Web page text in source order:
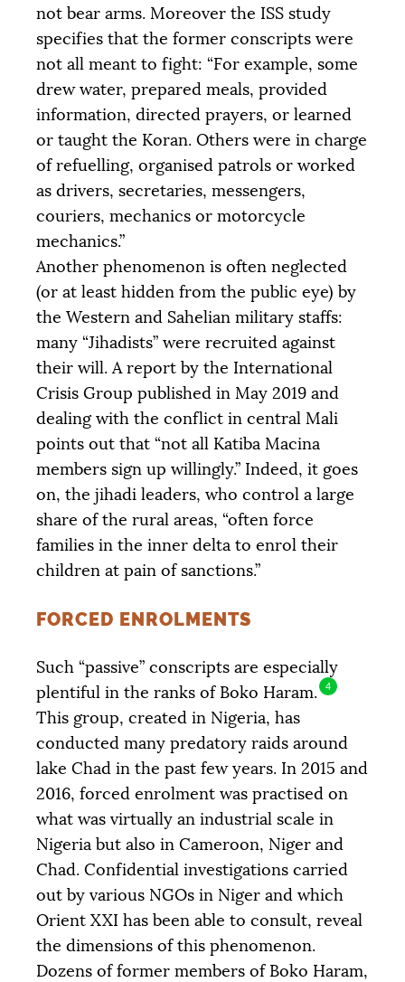
not bear arms. Moreover the ISS study
specifies that the former conscripts were
not all meant to fight: “For example, some
drew water, prepared meals, provided
information, directed prayers, or learned
or taught the Koran. Others were in charge
of refuelling, organised patrols or worked
as drivers, secretaries, messengers,
couriers, mechanics or motorcycle
mechanics.”
Another phenomenon is often neglected
(or at least hidden from the public eye) by
the Western and Sahelian military staffs:
many “Jihadists” were recruited against
their will. A report by the International
Crisis Group published in May 2019 and
dealing with the conflict in central Mali
points out that “not all Katiba Macina
members sign up willingly.” Indeed, it goes
on, the jihadi leaders, who control a large
share of the rural areas, “often force
families in the inner delta to enrol their
children at pain of sanctions.”
FORCED ENROLMENTS
Such “passive” conscripts are especially
plentiful in the ranks of Boko Haram.
4
This group, created in Nigeria, has
conducted many predatory raids around
lake Chad in the past few years. In 2015 and
2016, forced enrolment was practised on
what was virtually an industrial scale in
Nigeria but also in Cameroon, Niger and
Chad. Confidential investigations carried
out by various NGOs in Niger and which
Orient XXI has been able to consult, reveal
the dimensions of this phenomenon.
Dozens of former members of Boko Haram,